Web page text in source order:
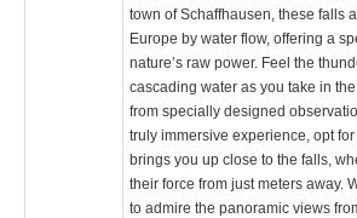
town of Schaffhausen, these falls
Europe by water flow, offering a
nature’s raw power. Feel the
cascading water as you take in
from specially designed
truly immersive experience, opt
brings you up close to the falls,
their force from just meters away.
to admire the panoramic views